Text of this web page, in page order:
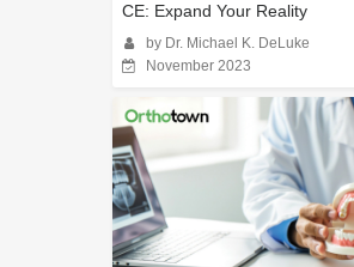
CE: Expand Your Reality
by Dr. Michael K. DeLuke
November 2023